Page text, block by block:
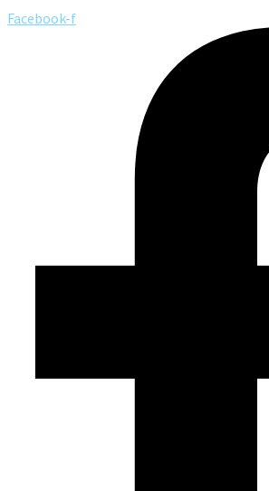
Facebook-f